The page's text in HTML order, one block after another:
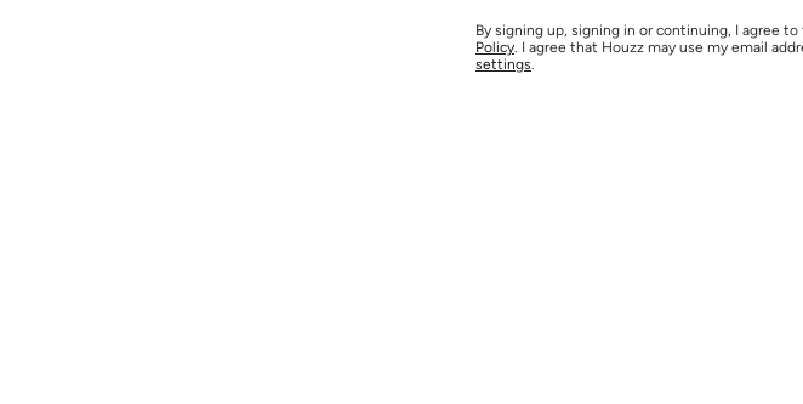
By signing up, signing in or continuing, I agree to
Policy. I agree that Houzz may use my email
settings.